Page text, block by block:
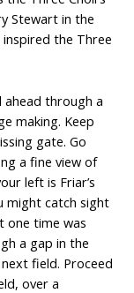
Stewart in the
the Three
ahead through a
making. Keep
gate. Go
a fine view of
left is Friar’s
might catch sight
one time was
a gap in the
field. Proceed
over a